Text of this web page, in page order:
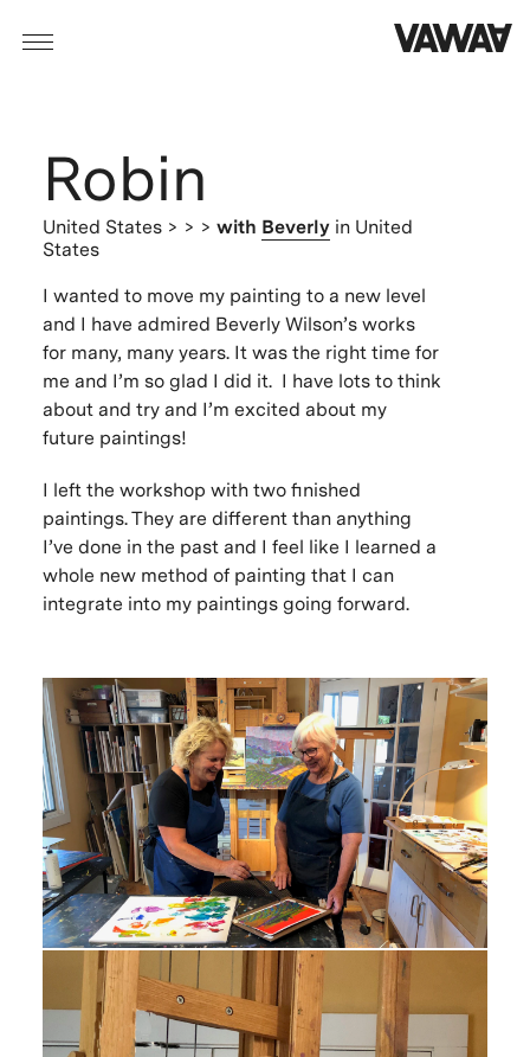
Robin
United States > > > with Beverly in United
States
I wanted to move my painting to a new level
and I have admired Beverly Wilson’s works
for many, many years. It was the right time for
me and I’m so glad I did it. I have lots to think
about and try and I’m excited about my
future paintings!
I left the workshop with two finished
paintings. They are different than anything
I’ve done in the past and I feel like I learned a
whole new method of painting that I can
integrate into my paintings going forward.